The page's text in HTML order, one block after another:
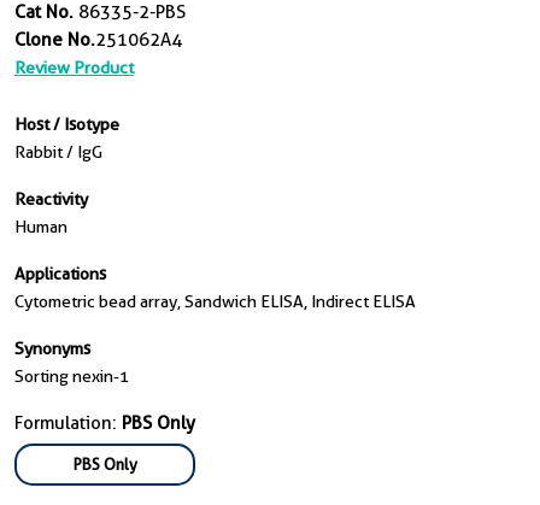
Cat No. 86335-2-PBS
Clone No.251062A4
Review Product
Host / Isotype
Rabbit / IgG
Reactivity
Human
Applications
Cytometric bead array, Sandwich ELISA, Indirect ELISA
Synonyms
Sorting nexin-1
Formulation: PBS Only
PBS Only